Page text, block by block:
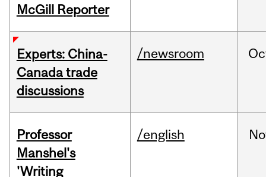
McGill Reporter
Experts: China-
Canada trade
discussions
/newsroom
Professor
Manshel's
'Writing
/english